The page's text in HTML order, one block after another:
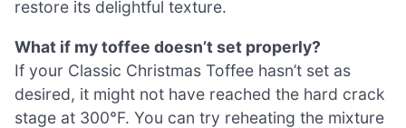
restore its delightful texture.
What if my toffee doesn’t set properly?
If your Classic Christmas Toffee hasn’t set as
desired, it might not have reached the hard crack
stage at 300°F. You can try reheating the mixture